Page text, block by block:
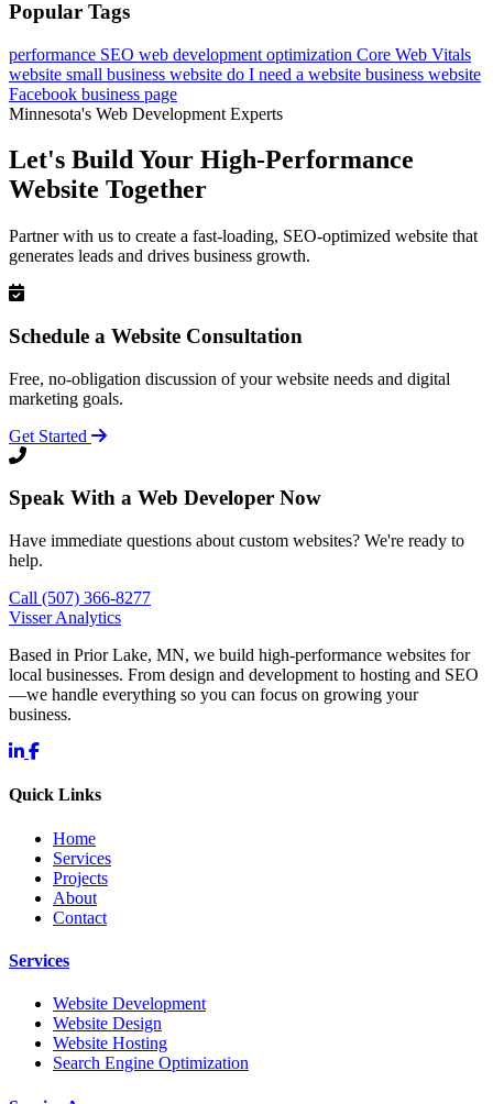
Popular Tags
performance SEO web development optimization Core Web Vitals
website small business website do I need a website business website
Facebook business page
Minnesota's Web Development Experts
Let's Build Your High-Performance
Website Together
Partner with us to create a fast-loading, SEO-optimized website that
generates leads and drives business growth.
Schedule a Website Consultation
Free, no-obligation discussion of your website needs and digital
marketing goals.
Get Started
Speak With a Web Developer Now
Have immediate questions about custom websites? We're ready to
help.
Call (507) 366-8277
Visser Analytics
Based in Prior Lake, MN, we build high-performance websites for
local businesses. From design and development to hosting and SEO
—we handle everything so you can focus on growing your
business.
Quick Links
Home
Services
Projects
About
Contact
Services
Website Development
Website Design
Website Hosting
Search Engine Optimization